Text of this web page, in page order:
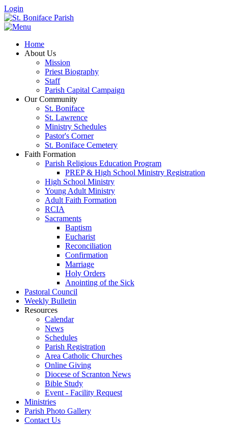
Login
Home
About Us
Mission
Priest Biography
Staff
Parish Capital Campaign
Our Community
St. Boniface
St. Lawrence
Ministry Schedules
Pastor's Corner
St. Boniface Cemetery
Faith Formation
Parish Religious Education Program
PREP & High School Ministry Registration
High School Ministry
Young Adult Ministry
Adult Faith Formation
RCIA
Sacraments
Baptism
Eucharist
Reconciliation
Confirmation
Marriage
Holy Orders
Anointing of the Sick
Pastoral Council
Weekly Bulletin
Resources
Calendar
News
Schedules
Parish Registration
Area Catholic Churches
Online Giving
Diocese of Scranton News
Bible Study
Event - Facility Request
Ministries
Parish Photo Gallery
Contact Us